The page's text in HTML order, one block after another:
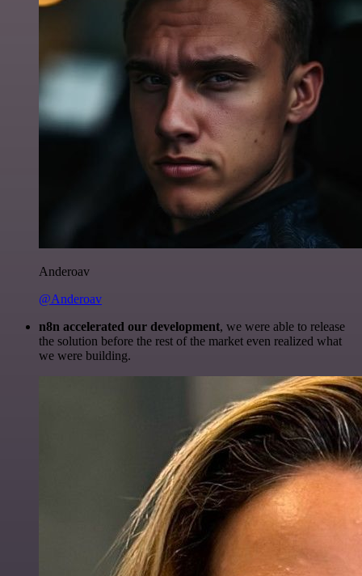
Anderoav
@Anderoav
n8n accelerated our development, we were able to release
the solution before the rest of the market even realized what
we were building.